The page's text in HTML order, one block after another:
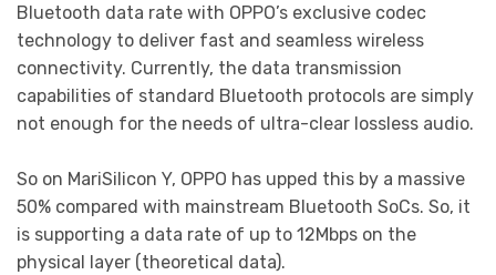
Bluetooth data rate with OPPO’s exclusive codec
technology to deliver fast and seamless wireless
connectivity. Currently, the data transmission
capabilities of standard Bluetooth protocols are simply
not enough for the needs of ultra-clear lossless audio.
So on MariSilicon Y, OPPO has upped this by a massive
50% compared with mainstream Bluetooth SoCs. So, it
is supporting a data rate of up to 12Mbps on the
physical layer (theoretical data).